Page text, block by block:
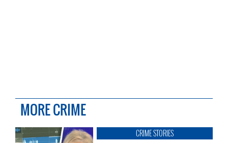
MORE CRIME
CRIME STORIES